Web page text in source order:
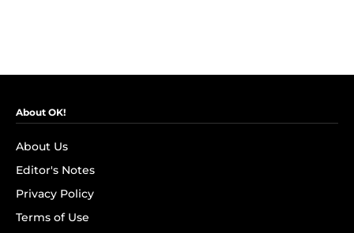
About OK!
About Us
Editor's Notes
Privacy Policy
Terms of Use